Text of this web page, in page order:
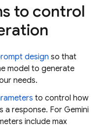
to control
design so that
model to generate
needs.
to control how
a response. For Gemini
include max